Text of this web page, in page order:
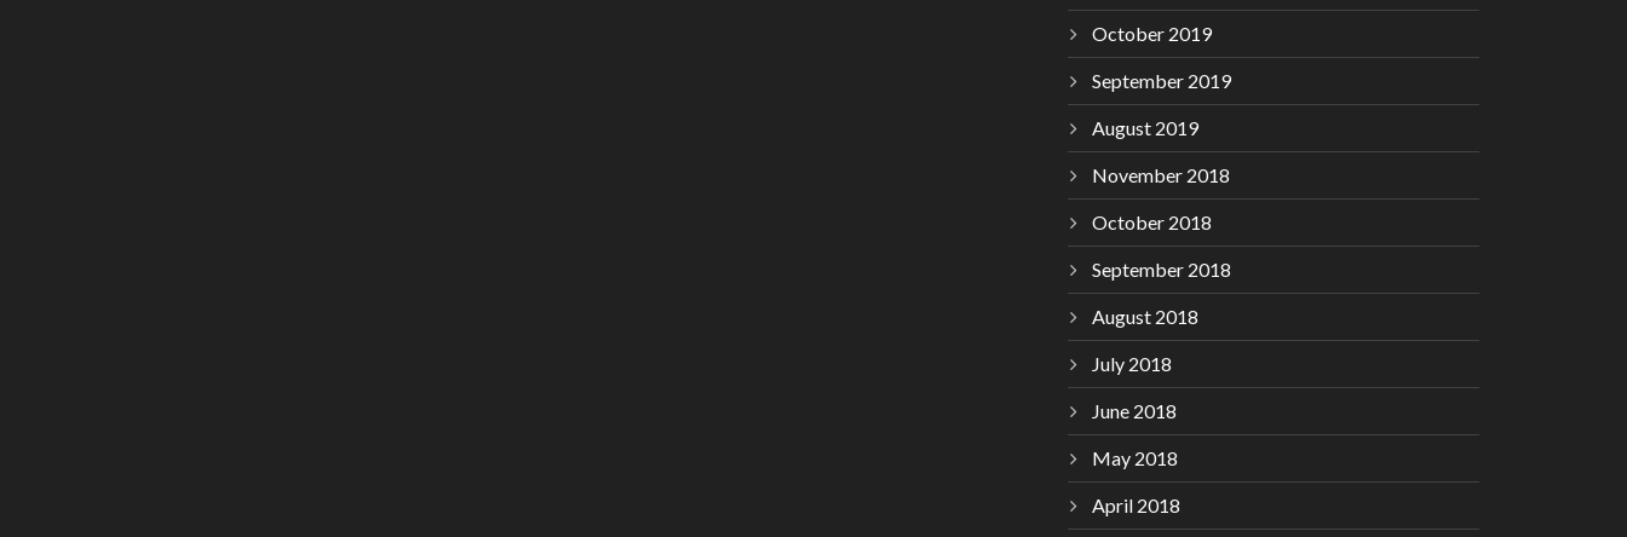
October 2019
September 2019
August 2019
November 2018
October 2018
September 2018
August 2018
July 2018
June 2018
May 2018
April 2018